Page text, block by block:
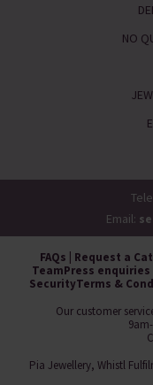
NO
Email:
FAQs Request a
TeamPress enquiries
SecurityTerms &
Our customer
Pia Jewellery, Whistl